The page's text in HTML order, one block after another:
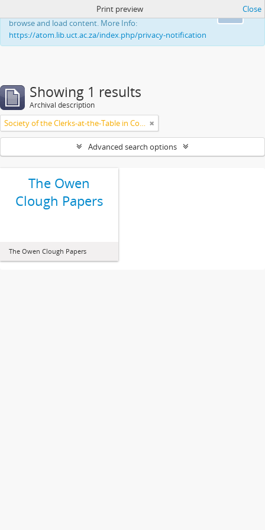
This website uses cookies to enhance your ability to
browse and load content. More Info:
https://atom.lib.uct.ac.za/index.php/privacy-notification
Print preview Close
Showing 1 results
Archival description
Society of the Clerks-at-the-Table in Commonwealth Parliaments
Advanced search options
The Owen
Clough Papers
The Owen Clough Papers